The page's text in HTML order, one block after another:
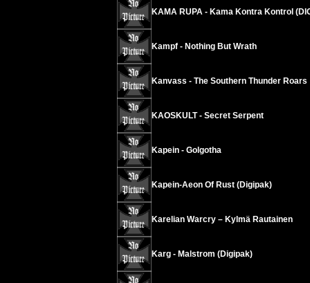
KAMA RUPA - Kama Kontra Kontrol
Kampf - Nothing But Wrath
Kanvass - The Southern Thunder Roars
KAOSKULT - Secret Serpent
Kapein - Golgotha
Kapein-Aeon Of Rust (Digipak)
Karelian Warcry – Kylmä Rautainen
Karg - Malstrom (Digipak)